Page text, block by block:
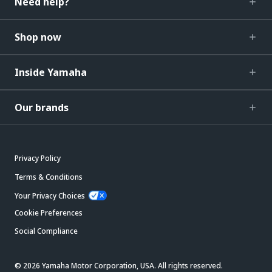
Shop now
Inside Yamaha
Our brands
Privacy Policy
Terms & Conditions
Your Privacy Choices
Cookie Preferences
Social Compliance
© 2026 Yamaha Motor Corporation, USA. All rights reserved.